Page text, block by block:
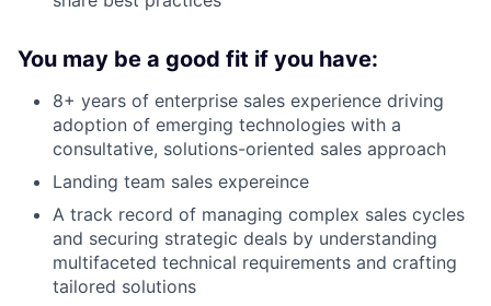
You may be a good fit if you have:
8+ years of enterprise sales experience driving
adoption of emerging technologies with a
consultative, solutions-oriented sales approach
Landing team sales expereince
A track record of managing complex sales cycles
and securing strategic deals by understanding
multifaceted technical requirements and crafting
tailored solutions